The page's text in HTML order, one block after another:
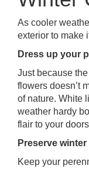
As cooler
exterior to make
Dress up your
Just because
flowers doesn’t
of nature. White
weather hardy
flair to your
Preserve
Keep your